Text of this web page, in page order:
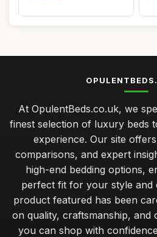
At OpulentBeds.co.uk, we
finest selection of luxury beds
experience. Our site
comparisons, and expert
high-end bedding options,
perfect fit for your style and
product featured has been
on quality, craftsmanship, and
you can shop with